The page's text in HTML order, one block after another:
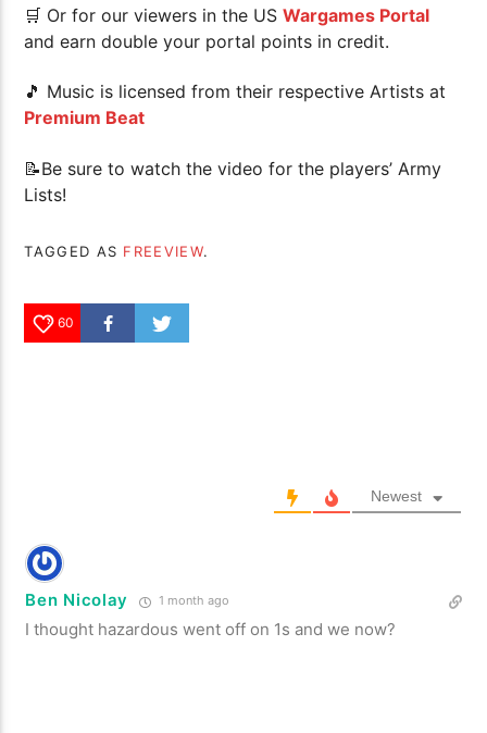
🛒 Or for our viewers in the USWargames Portal
and earn double your portal points in credit.
🎵 Music is licensed from their respective Artists at
Premium Beat
📝Be sure to watch the video for the players’ Army
Lists!
TAGGED AS FREEVIEW.
60
Newest
Ben Nicolay 1 month ago
I thought hazardous went off on 1s and we now?